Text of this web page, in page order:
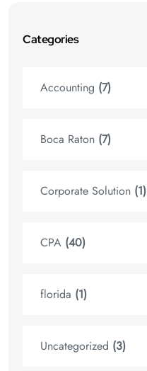
Categories
Accounting (7)
Boca Raton (7)
Corporate Solution (1)
CPA (40)
florida (1)
Uncategorized (3)